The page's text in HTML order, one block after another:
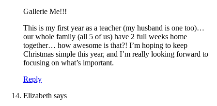
Gallerie Me!!!
This is my first year as a teacher (my husband is one too)…
our whole family (all 5 of us) have 2 full weeks home
together… how awesome is that?! I’m hoping to keep
Christmas simple this year, and I’m really looking forward to
focusing on what’s important.
Reply
Elizabeth says